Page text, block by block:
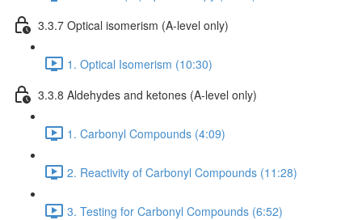
3.3.7 Optical isomerism (A-level only)
1. Optical Isomerism (10:30)
3.3.8 Aldehydes and ketones (A-level only)
1. Carbonyl Compounds (4:09)
2. Reactivity of Carbonyl Compounds (11:28)
3. Testing for Carbonyl Compounds (6:52)